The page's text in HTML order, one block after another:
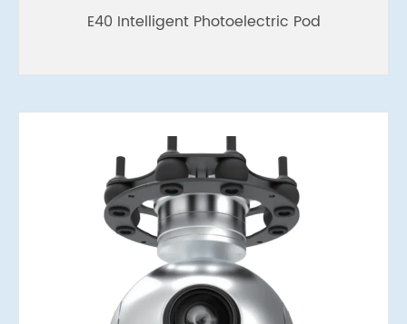
E40 Intelligent Photoelectric Pod